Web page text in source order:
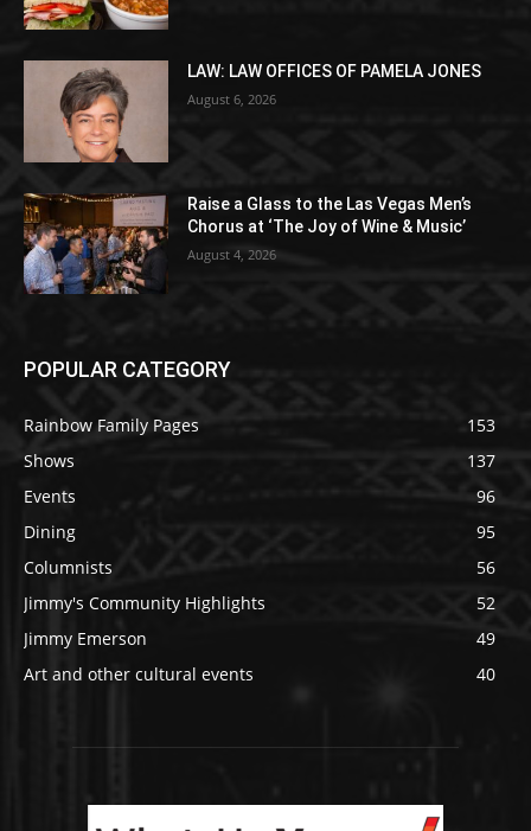
LAW: LAW OFFICES OF PAMELA JONES
August 6, 2026
Raise a Glass to the Las Vegas Men’s
Chorus at ‘The Joy of Wine & Music’
August 4, 2026
POPULAR CATEGORY
Rainbow Family Pages
153
Shows
137
Events
96
Dining
95
Columnists
56
Jimmy's Community Highlights
52
Jimmy Emerson
49
Art and other cultural events
40